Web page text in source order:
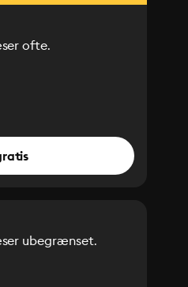
ofte.
ubegrænset.